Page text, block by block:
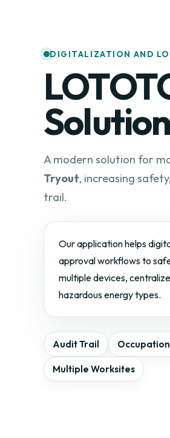
DIGITALIZATION AND
Solution
A modern solution for
Tryout, increasing
trail.
Our application helps
approval workflows to
multiple devices,
hazardous energy types.
Audit Trail
Multiple Worksites